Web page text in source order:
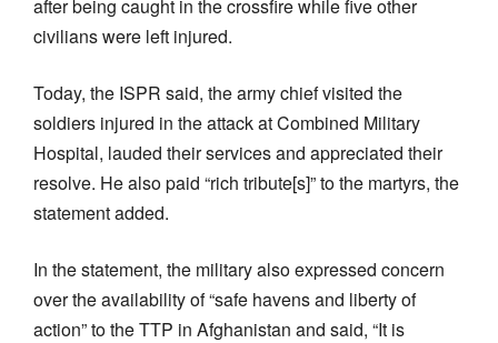
after being caught in the crossfire while five other
civilians were left injured.
Today, the ISPR said, the army chief visited the
soldiers injured in the attack at Combined Military
Hospital, lauded their services and appreciated their
resolve. He also paid “rich tribute[s]” to the martyrs, the
statement added.
In the statement, the military also expressed concern
over the availability of “safe havens and liberty of
action” to the TTP in Afghanistan and said, “It is